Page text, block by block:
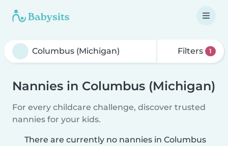
Filters 1
Nannies in Columbus (Michigan)
For every childcare challenge, discover trusted
nannies for your kids.
There are currently no nannies in Columbus